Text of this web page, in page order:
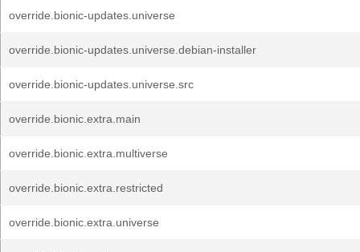
override.bionic-updates.universe
override.bionic-updates.universe.debian-installer
override.bionic-updates.universe.src
override.bionic.extra.main
override.bionic.extra.multiverse
override.bionic.extra.restricted
override.bionic.extra.universe